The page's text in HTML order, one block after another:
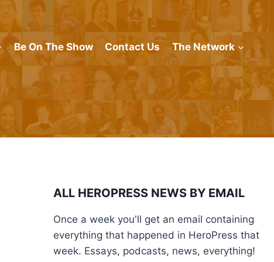
Be On The Show Contact Us The Network
ALL HEROPRESS NEWS BY EMAIL
Once a week you'll get an email containing
everything that happened in HeroPress that
week. Essays, podcasts, news, everything!